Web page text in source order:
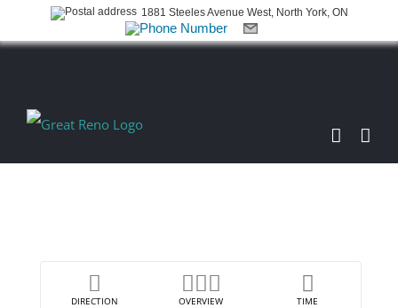
1881 Steeles Avenue West, North York, ON
Skip
DIRECTION OVERVIEW TIME